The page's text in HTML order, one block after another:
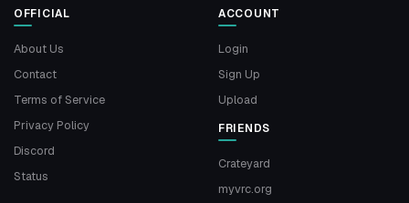
OFFICIAL
About Us
Contact
Terms of Service
Privacy Policy
Discord
Status
ACCOUNT
Login
Sign Up
Upload
FRIENDS
Crateyard
myvrc.org